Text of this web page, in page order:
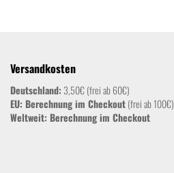
Versandkosten
Deutschland: 3,50€ (frei ab 60€)
EU: Berechnung im Checkout(frei ab 100€)
Weltweit: Berechnung im Checkout